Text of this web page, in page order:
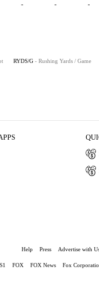
- - -
RYDS/G - Rushing Yards / Game
Help Press Advertise with
FOX FOX News Fox